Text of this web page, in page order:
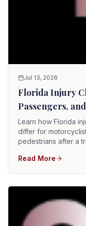
Jul 13, 2026
Florida Injury
Passengers,
Learn how Florida
differ for
pedestrians after a
Read More